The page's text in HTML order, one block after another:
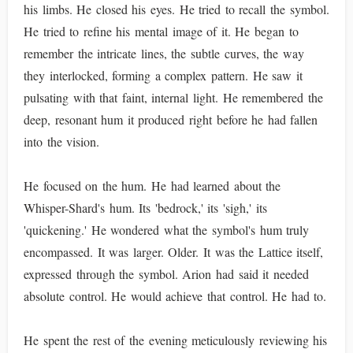
his limbs. He closed his eyes. He tried to recall the symbol.
He tried to refine his mental image of it. He began to
remember the intricate lines, the subtle curves, the way
they interlocked, forming a complex pattern. He saw it
pulsating with that faint, internal light. He remembered the
deep, resonant hum it produced right before he had fallen
into the vision.
He focused on the hum. He had learned about the
Whisper-Shard's hum. Its 'bedrock,' its 'sigh,' its
'quickening.' He wondered what the symbol's hum truly
encompassed. It was larger. Older. It was the Lattice itself,
expressed through the symbol. Arion had said it needed
absolute control. He would achieve that control. He had to.
He spent the rest of the evening meticulously reviewing his